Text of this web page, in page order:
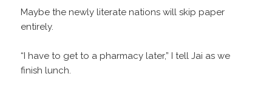
Maybe the newly literate nations will skip paper
entirely.
“I have to get to a pharmacy later,” I tell Jai as we
finish lunch.